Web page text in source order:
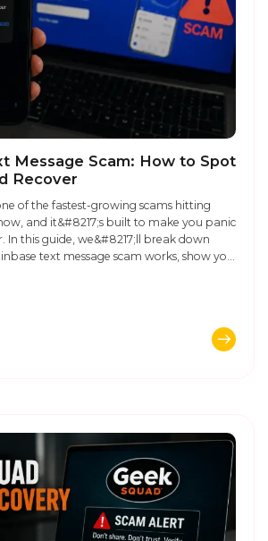
Message Scam: How to Spot
Recover
of the fastest-growing scams hitting
and it&#8217;s built to make you panic
In this guide, we&#8217;ll break down
text message scam works, show you